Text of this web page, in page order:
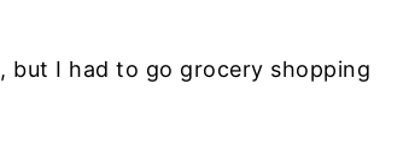
but I had to go grocery shopping